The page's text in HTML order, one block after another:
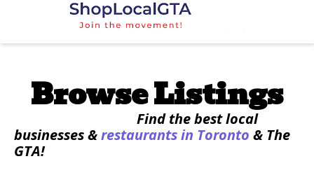
Browse Listings
Find the best local
businesses &restaurants in Toronto & The
GTA!